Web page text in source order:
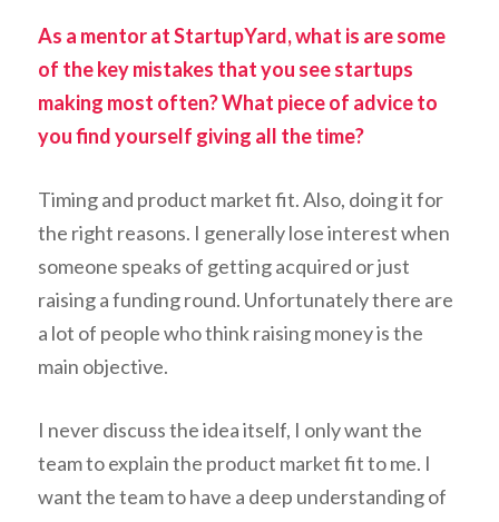
As a mentor at StartupYard, what is are some
of the key mistakes that you see startups
making most often? What piece of advice to
you find yourself giving all the time?
Timing and product market fit. Also, doing it for
the right reasons. I generally lose interest when
someone speaks of getting acquired or just
raising a funding round. Unfortunately there are
a lot of people who think raising money is the
main objective.
I never discuss the idea itself, I only want the
team to explain the product market fit to me. I
want the team to have a deep understanding of